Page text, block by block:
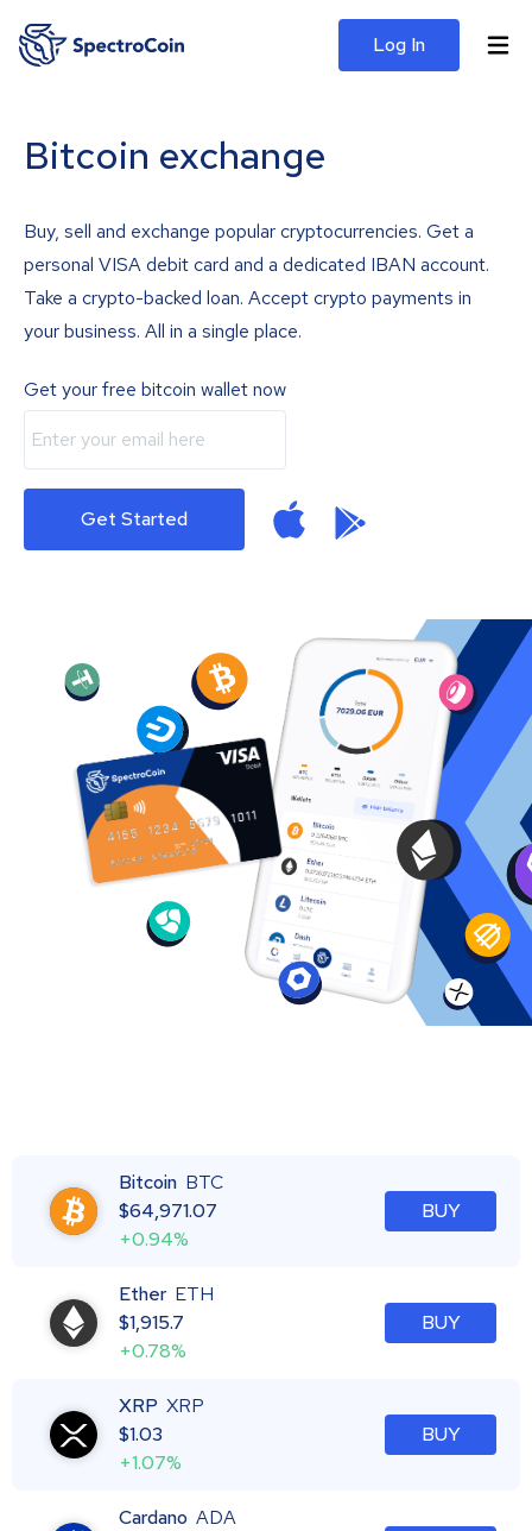
Log In
Bitcoin exchange
Buy, sell and exchange popular cryptocurrencies. Get a
personal VISA debit card and a dedicated IBAN account.
Take a crypto-backed loan. Accept crypto payments in
your business. All in a single place.
Get your free bitcoin wallet now
Get Started
Bitcoin BTC
$64,971.07
+0.94%
BUY
Ether ETH
$1,915.7
+0.78%
BUY
XRP XRP
$1.03
+1.07%
BUY
Cardano ADA